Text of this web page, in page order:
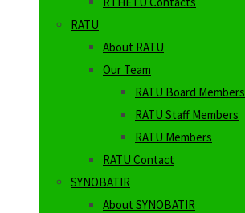
RATU
About RATU
Our Team
RATU Board Members
RATU Staff Members
RATU Members
RATU Contact
SYNOBATIR
About SYNOBATIR